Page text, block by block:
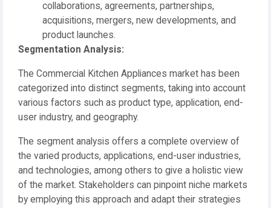
collaborations, agreements, partnerships,
acquisitions, mergers, new developments, and
product launches.
️Segmentation Analysis:
The Commercial Kitchen Appliances market has been
categorized into distinct segments, taking into account
various factors such as product type, application, end-
user industry, and geography.
The segment analysis offers a complete overview of
the varied products, applications, end-user industries,
and technologies, among others to give a holistic view
of the market. Stakeholders can pinpoint niche markets
by employing this approach and adapt their strategies